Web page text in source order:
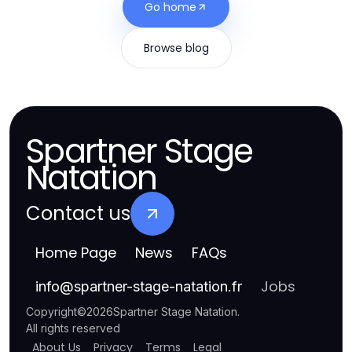
Go home
Browse blog
Spartner Stage
Natation
Contact us
Home Page News FAQs
info@spartner-stage-natation.fr Jobs
Copyright©2026Spartner Stage Natation.
All rights reserved
About Us Privacy Terms Legal